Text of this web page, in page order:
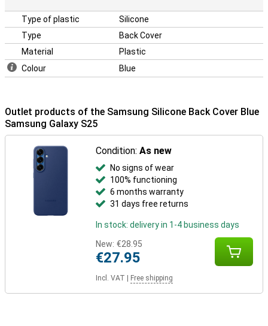
Type of plastic
Silicone
Type
Back Cover
Material
Plastic
Colour
Blue
Outlet products of the Samsung Silicone Back Cover Blue
Samsung Galaxy S25
Condition:As new
No signs of wear
100% functioning
6 months warranty
31 days free returns
In stock: delivery in 1-4 business days
New: €28.95
€27.95
Incl. VAT Free shipping